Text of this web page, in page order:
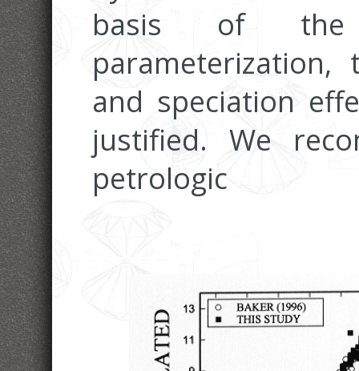
basis of
and speciation
justified. We
petrologic